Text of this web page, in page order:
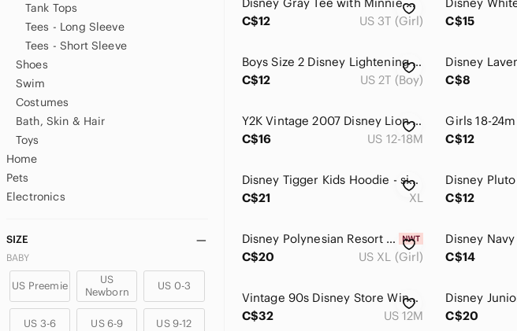
Tank Tops
Tees - Long Sleeve
Tees - Short Sleeve
Shoes
Swim
Costumes
Bath, Skin & Hair
Toys
Home
Pets
Electronics
SIZE
BABY
US Preemie
US
Newborn
US 0-3
US 3-6 US 6-9 US 9-12
C$12
US 3T (Girl)
C$15
Boys Size 2 Disney Lightening McQueen Blue Plaid Button-Up Shirt
C$12
US 2T (Boy)
C$8
Y2K Vintage 2007 Disney Lion King Children’s Zip Hoodie 18 Months
C$16
US 12-18M
C$12
Disney Tigger Kids Hoodie - size XL. Black and Orange.
C$21
XL
C$12
Disney Polynesian Resort Minnie Tank BNWT Youth XL/Women's XS NWT
C$20
US XL (Girl)
C$14
Vintage 90s Disney Store Winnie the Pooh "A Slower Pace" Raglan Tee 12M
C$32
US 12M
C$20